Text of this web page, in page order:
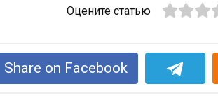
Оцените статью
Share on Facebook